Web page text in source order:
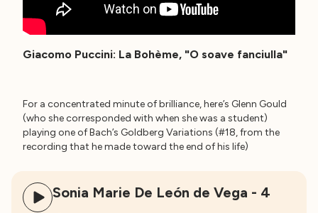
Giacomo Puccini: La Bohème, "O soave fanciulla"
For a concentrated minute of brilliance, here’s Glenn Gould
(who she corresponded with when she was a student)
playing one of Bach’s Goldberg Variations (#18, from the
recording that he made toward the end of his life)
Sonia Marie De León de Vega - 4